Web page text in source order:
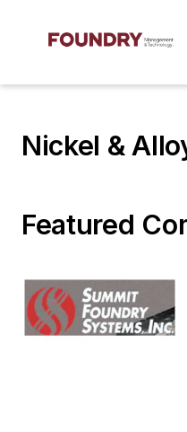
Nickel &
Featured